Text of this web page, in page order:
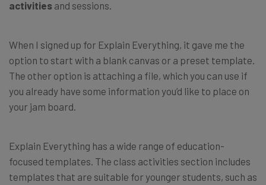
activities and sessions.
When I signed up for Explain Everything, it gave me the
option to start with a blank canvas or a preset template.
The other option is attaching a file, which you can use if
you already have some information you’d like to place on
your jam board.
Explain Everything has a wide range of education-
focused templates. The class activities section includes
templates that are suitable for younger students, such as